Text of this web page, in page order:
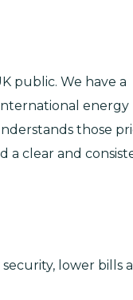
public. We have a
energy
those
a clear and
lower bills